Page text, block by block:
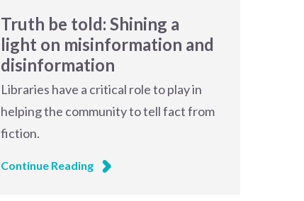
Truth be told: Shining a
light on misinformation and
disinformation
Libraries have a critical role to play in
helping the community to tell fact from
fiction.
Continue Reading